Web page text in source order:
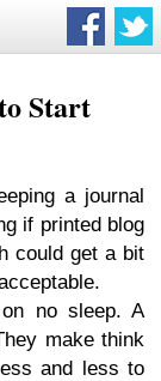
Start
a journal
if printed blog
could get a bit
no sleep. A
make think
and less to